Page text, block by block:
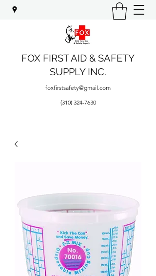
FOX FIRST AID & SAFETY
SUPPLY INC.
foxfirstsafety@gmail.com
(310) 324-7630